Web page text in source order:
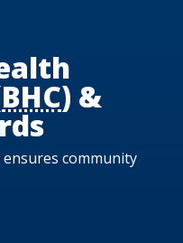
BHC) &
community